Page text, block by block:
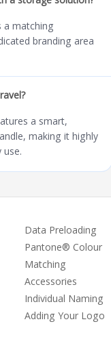
a matching
branding area
a smart,
making it highly
use.
Data Preloading
Pantone® Colour
Matching
Accessories
Individual Naming
Adding Your Logo